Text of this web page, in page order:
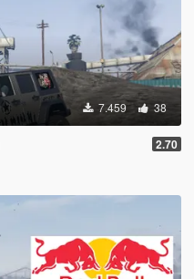
7.459 38
2.70